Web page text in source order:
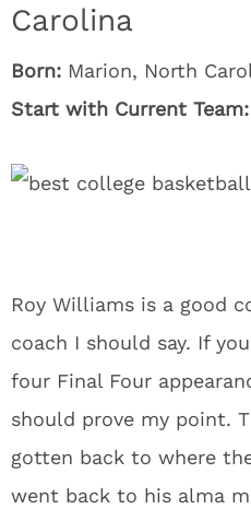
Carolina
Born: Marion, North
Start with Current Team:
Roy Williams is a good
coach I should say. If
four Final Four
should prove my point.
gotten back to where
went back to his alma